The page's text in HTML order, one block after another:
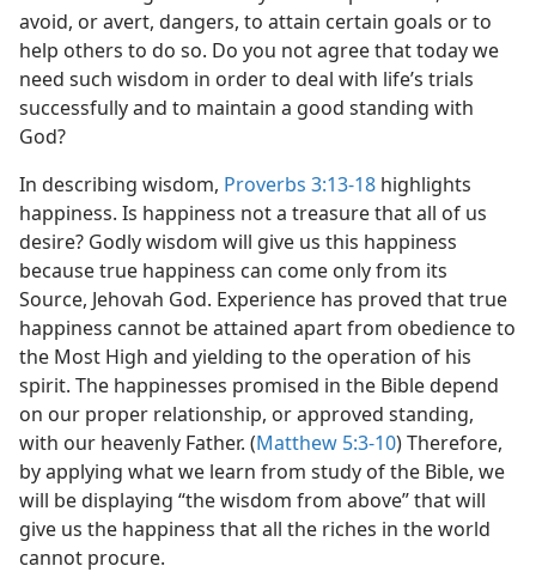
avoid, or avert, dangers, to attain certain goals or to
help others to do so. Do you not agree that today we
need such wisdom in order to deal with life’s trials
successfully and to maintain a good standing with
God?
In describing wisdom, Proverbs 3:13-18 highlights
happiness. Is happiness not a treasure that all of us
desire? Godly wisdom will give us this happiness
because true happiness can come only from its
Source, Jehovah God. Experience has proved that true
happiness cannot be attained apart from obedience to
the Most High and yielding to the operation of his
spirit. The happinesses promised in the Bible depend
on our proper relationship, or approved standing,
with our heavenly Father. (Matthew 5:3-10) Therefore,
by applying what we learn from study of the Bible, we
will be displaying “the wisdom from above” that will
give us the happiness that all the riches in the world
cannot procure.